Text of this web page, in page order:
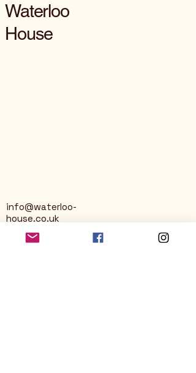
Waterloo
House
info@waterloo-
house.co.uk
George Street